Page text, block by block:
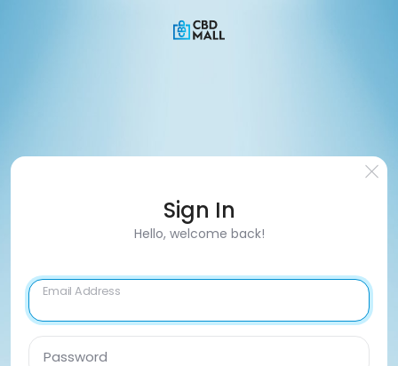
Sign In
Hello, welcome back!
Email Address
Password